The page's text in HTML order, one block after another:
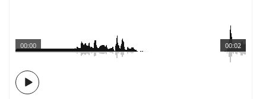
00:02
00:00